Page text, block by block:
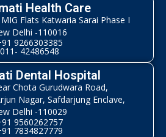
Health Care
Flats Katwaria Sarai Phase I
Delhi -110016
9266303385
011- 42486548
Dental Hospital
Chota Gurudwara Road,
Nagar, Safdarjung Enclave,
Delhi -110029
9560262757
7834827779